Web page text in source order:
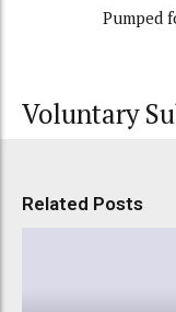
Pumped
Voluntary
Related Posts